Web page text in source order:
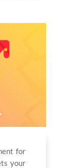
for
your